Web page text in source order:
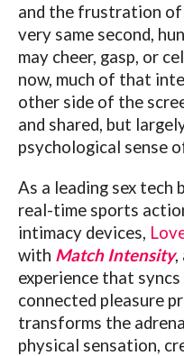
and the frustration
very same second,
may cheer, gasp, or
now, much of that
other side of the
and shared, but
psychological sense
As a leading sex tech
real-time sports
intimacy devices,
with Match Intensity,
experience that
connected pleasure
transforms the
physical sensation,